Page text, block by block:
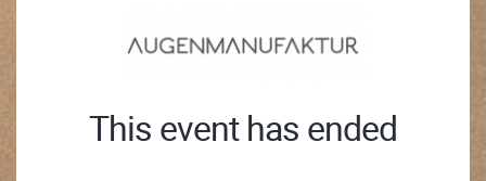
This event has ended